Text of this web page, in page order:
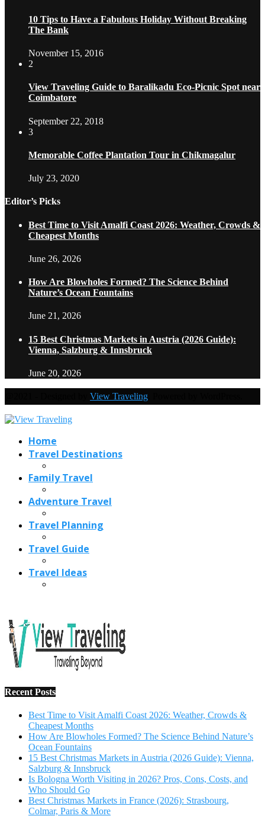
10 Tips to Have a Fabulous Holiday Without Breaking
The Bank
November 15, 2016
2
View Traveling Guide to Baralikadu Eco-Picnic Spot near
Coimbatore
September 22, 2018
3
Memorable Coffee Plantation Tour in Chikmagalur
July 23, 2020
Editor’s Picks
Best Time to Visit Amalfi Coast 2026: Weather, Crowds &
Cheapest Months
June 26, 2026
How Are Blowholes Formed? The Science Behind
Nature’s Ocean Fountains
June 21, 2026
15 Best Christmas Markets in Austria (2026 Guide):
Vienna, Salzburg & Innsbruck
June 20, 2026
View Traveling
Home
Travel Destinations
Family Travel
Adventure Travel
Travel Planning
Travel Guide
Travel Ideas
Recent Posts
Best Time to Visit Amalfi Coast 2026: Weather, Crowds &
Cheapest Months
How Are Blowholes Formed? The Science Behind Nature’s
Ocean Fountains
15 Best Christmas Markets in Austria (2026 Guide): Vienna,
Salzburg & Innsbruck
Is Bologna Worth Visiting in 2026? Pros, Cons, Costs, and
Who Should Go
Best Christmas Markets in France (2026): Strasbourg,
Colmar, Paris & More